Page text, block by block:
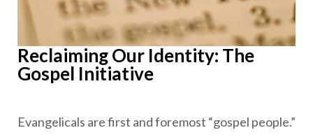
Reclaiming Our Identity: The
Gospel Initiative
Evangelicals are first and foremost “gospel people.”